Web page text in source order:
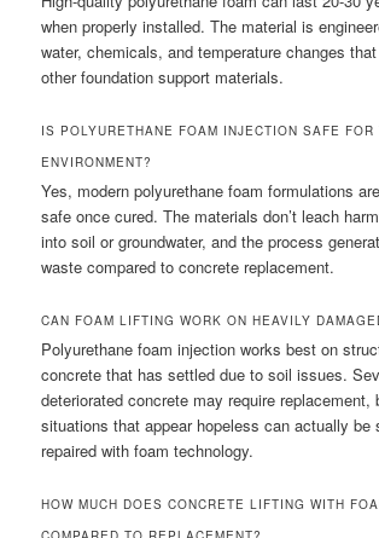
when properly installed. The material is
water, chemicals, and temperature changes
other foundation support materials.
IS POLYURETHANE FOAM INJECTION SAFE FOR
ENVIRONMENT?
Yes, modern polyurethane foam formulations
safe once cured. The materials don’t leach
into soil or groundwater, and the process
waste compared to concrete replacement.
CAN FOAM LIFTING WORK ON HEAVILY
Polyurethane foam injection works best on
concrete that has settled due to soil issues.
deteriorated concrete may require replacement,
situations that appear hopeless can actually be
repaired with foam technology.
HOW MUCH DOES CONCRETE LIFTING WITH